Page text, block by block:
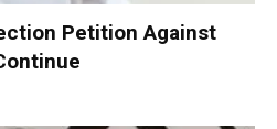
Petition Against